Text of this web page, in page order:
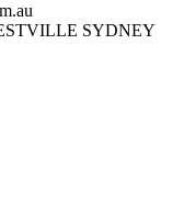
SYDNEY